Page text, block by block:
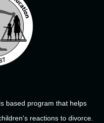
based program that helps
reactions to divorce.